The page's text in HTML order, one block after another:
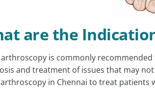
are the
arthroscopy is commonly
and treatment of issues that may
in Chennai to treat